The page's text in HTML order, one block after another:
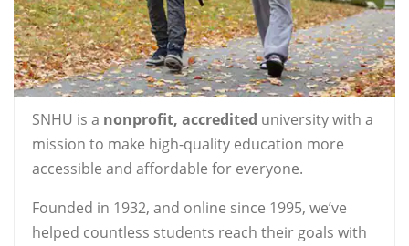
SNHU is a nonprofit, accredited university with a
mission to make high-quality education more
accessible and affordable for everyone.
Founded in 1932, and online since 1995, we’ve
helped countless students reach their goals with